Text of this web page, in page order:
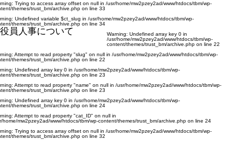
: Trying to access array offset on null in /usr/home/mw2pzey2ad/www/htdocs/tbm/wp-
themes/trust_bm/archive.php on line 33
: Undefined variable $ct_slug in /usr/home/mw2pzey2ad/www/htdocs/tbm/wp-
themes/trust_bm/archive.php on line 34
役員人事について Warning: Undefined array key 0 in
/usr/home/mw2pzey2ad/www/htdocs/tbm/wp-
content/themes/trust_bm/archive.php on line 22
: Attempt to read property "slug" on null in /usr/home/mw2pzey2ad/www/htdocs/tbm/wp-
themes/trust_bm/archive.php on line 22
: Undefined array key 0 in /usr/home/mw2pzey2ad/www/htdocs/tbm/wp-
themes/trust_bm/archive.php on line 23
: Attempt to read property "name" on null in /usr/home/mw2pzey2ad/www/htdocs/tbm/wp-
themes/trust_bm/archive.php on line 23
: Undefined array key 0 in /usr/home/mw2pzey2ad/www/htdocs/tbm/wp-
themes/trust_bm/archive.php on line 24
: Attempt to read property "cat_ID" on null in
home/mw2pzey2ad/www/htdocs/tbm/wp-content/themes/trust_bm/archive.php on line 24
: Trying to access array offset on null in /usr/home/mw2pzey2ad/www/htdocs/tbm/wp-
themes/trust_bm/archive.php on line 32